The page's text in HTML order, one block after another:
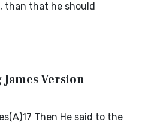
than that he should
James Version
Then He said to the